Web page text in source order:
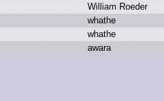
William Roeder
whathe
whathe
awara